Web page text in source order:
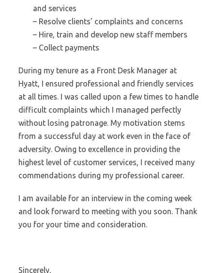
and services
– Resolve clients’ complaints and concerns
– Hire, train and develop new staff members
– Collect payments
During my tenure as a Front Desk Manager at
Hyatt, I ensured professional and friendly services
at all times. I was called upon a few times to handle
difficult complaints which I managed perfectly
without losing patronage. My motivation stems
from a successful day at work even in the face of
adversity. Owing to excellence in providing the
highest level of customer services, I received many
commendations during my professional career.
I am available for an interview in the coming week
and look forward to meeting with you soon. Thank
you for your time and consideration.
Sincerely,